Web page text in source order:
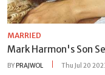
MARRIED
Mark Harmon's Son
BY PRAJWOL Thu Jul 20